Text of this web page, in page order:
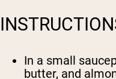
In a small
butter, and